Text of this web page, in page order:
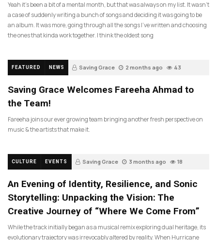
Yeah it’s been a bit of a mental month, but that was always on my list. It wasn’t
a case of suddenly writing a bunch of songs and deciding it was going to be
an album. It was more, going through all the songs I’ve written and choosing
the ones that kinda work together. I think the oldest song
FEATURED NEWS Saving Grace 2 months ago 43
Saving Grace Welcomes Fareeha Ahmad to
the Team!
Fareeha joins our ever growing team bringing another fresh perspective on
music & the artists that make it.
CULTURE EVENTS Saving Grace 3 months ago 18
An Evening of Identity, Resilience, and Sonic
Storytelling: Unpacking the Vision: The
Creative Journey of “Where We Come From”
While the track initially began as a musical remix exploring dual heritage, its
evolutionary trajectory was irrevocably altered by reality. When Hurricane